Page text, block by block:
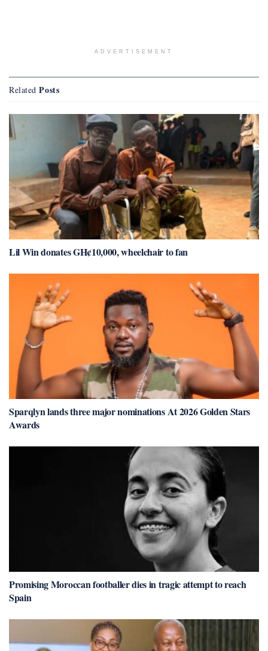
ADVERTISEMENT
Related Posts
Lil Win donates GH¢10,000, wheelchair to fan
Sparqlyn lands three major nominations At 2026 Golden Stars
Awards
Promising Moroccan footballer dies in tragic attempt to reach
Spain